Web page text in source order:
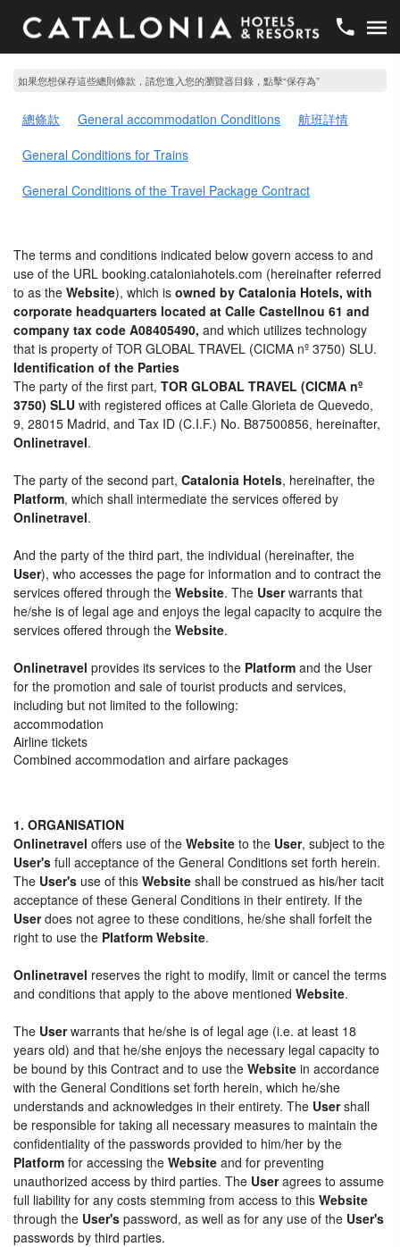
如果您想保存這些總則條款，請您進入您的瀏覽器目錄，點擊“​​保存為”
總條款 General accommodation Conditions
航班詳情
General Conditions for Trains
General Conditions of the Travel Package Contract
The terms and conditions indicated below govern access to and
use of the URL booking.cataloniahotels.com (hereinafter referred
to as the Website), which is owned by Catalonia Hotels, with
corporate headquarters located at Calle Castellnou 61 and
company tax code A08405490, and which utilizes technology
that is property of TOR GLOBAL TRAVEL (CICMA nº 3750) SLU.
Identification of the Parties
The party of the first part, TOR GLOBAL TRAVEL (CICMA nº
3750) SLU with registered offices at Calle Glorieta de Quevedo,
9, 28015 Madrid, and Tax ID (C.I.F.) No. B87500856, hereinafter,
Onlinetravel.
The party of the second part, Catalonia Hotels, hereinafter, the
Platform, which shall intermediate the services offered by
Onlinetravel.
And the party of the third part, the individual (hereinafter, the
User), who accesses the page for information and to contract the
services offered through the Website. The Userwarrants that
he/she is of legal age and enjoys the legal capacity to acquire the
services offered through the Website.
Onlinetravel provides its services to the Platform and the User
for the promotion and sale of tourist products and services,
including but not limited to the following:
accommodation
Airline tickets
Combined accommodation and airfare packages
1. ORGANISATION
Onlinetravel offers use of the Website to the User, subject to the
User's full acceptance of the General Conditions set forth herein.
The User's use of this Website shall be construed as his/her tacit
acceptance of these General Conditions in their entirety. If the
Userdoes not agree to these conditions, he/she shall forfeit the
right to use the Platform Website.
Onlinetravel reserves the right to modify, limit or cancel the terms
and conditions that apply to the above mentioned Website.
The Userwarrants that he/she is of legal age (i.e. at least 18
years old) and that he/she enjoys the necessary legal capacity to
be bound by this Contract and to use the Website in accordance
with the General Conditions set forth herein, which he/she
understands and acknowledges in their entirety. The Usershall
be responsible for taking all necessary measures to maintain the
confidentiality of the passwords provided to him/her by the
Platform for accessing the Website and for preventing
unauthorized access by third parties. The Useragrees to assume
full liability for any costs stemming from access to this Website
through the User's password, as well as for any use of the User's
passwords by third parties.